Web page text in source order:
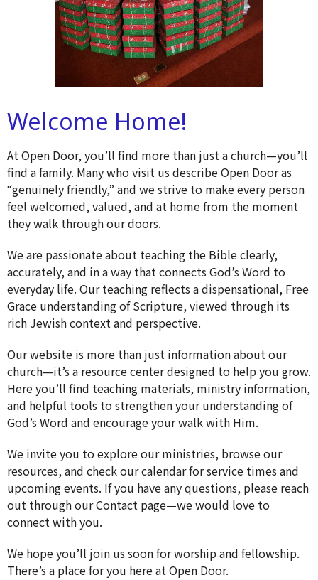
Welcome Home!
At Open Door, you’ll find more than just a church—you’ll
find a family. Many who visit us describe Open Door as
“genuinely friendly,” and we strive to make every person
feel welcomed, valued, and at home from the moment
they walk through our doors.
We are passionate about teaching the Bible clearly,
accurately, and in a way that connects God’s Word to
everyday life. Our teaching reflects a dispensational, Free
Grace understanding of Scripture, viewed through its
rich Jewish context and perspective.
Our website is more than just information about our
church—it’s a resource center designed to help you grow.
Here you’ll find teaching materials, ministry information,
and helpful tools to strengthen your understanding of
God’s Word and encourage your walk with Him.
We invite you to explore our ministries, browse our
resources, and check our calendar for service times and
upcoming events. If you have any questions, please reach
out through our Contact page—we would love to
connect with you.
We hope you’ll join us soon for worship and fellowship.
There’s a place for you here at Open Door.